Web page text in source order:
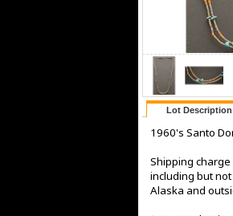
Lot Description
1960's Santo
Shipping
including but
Alaska and